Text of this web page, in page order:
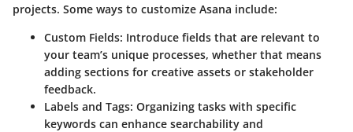
projects. Some ways to customize Asana include:
Custom Fields: Introduce fields that are relevant to
your team’s unique processes, whether that means
adding sections for creative assets or stakeholder
feedback.
Labels and Tags: Organizing tasks with specific
keywords can enhance searchability and